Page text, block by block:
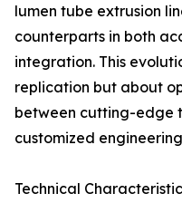
lumen tube extrusion
counterparts in both
integration. This
replication but about
between cutting-edge
customized
Technical